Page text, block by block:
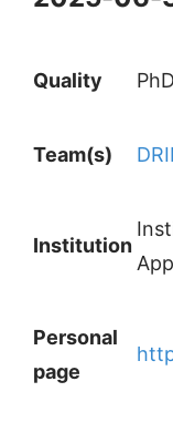
Quality
Team(s)
Institution
Personal
page